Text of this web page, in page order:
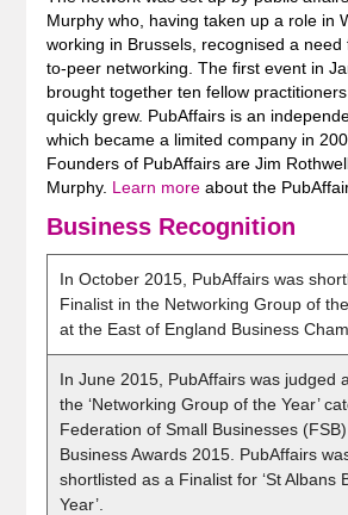
Murphy who, having taken up a role in
working in Brussels, recognised a
to-peer networking. The first event in
brought together ten fellow
quickly grew. PubAffairs is an
which became a limited company in
Founders of PubAffairs are Jim
Murphy. Learn moreabout the
Business Recognition
In October 2015, PubAffairs was
Finalist in the Networking Group of
at the East of England Business
In June 2015, PubAffairs was judged
the ‘Networking Group of the Year’
Federation of Small Businesses
Business Awards 2015. PubAffairs
shortlisted as a Finalist for ‘St Albans
Year’.